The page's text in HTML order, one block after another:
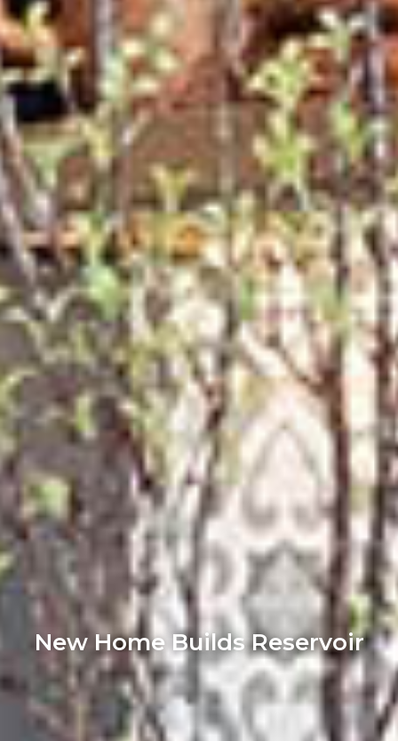
New Home Builds Reservoir